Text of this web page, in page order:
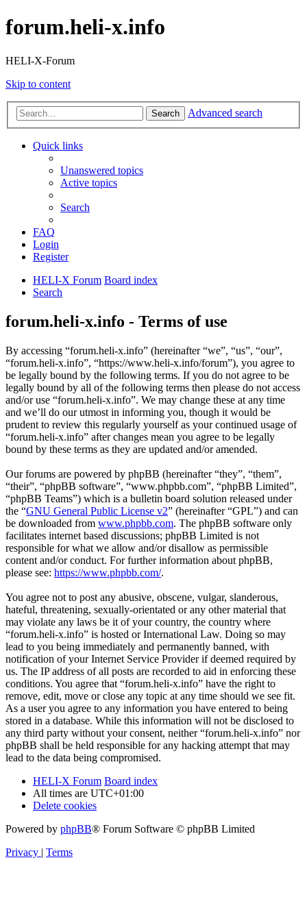
forum.heli-x.info
HELI-X-Forum
Skip to content
Search Advanced search
Quick links
Unanswered topics
Active topics
Search
FAQ
Login
Register
HELI-X Forum Board index
Search
forum.heli-x.info - Terms of use
By accessing “forum.heli-x.info” (hereinafter “we”, “us”, “our”,
“forum.heli-x.info”, “https://www.heli-x.info/forum”), you agree to
be legally bound by the following terms. If you do not agree to be
legally bound by all of the following terms then please do not access
and/or use “forum.heli-x.info”. We may change these at any time
and we’ll do our utmost in informing you, though it would be
prudent to review this regularly yourself as your continued usage of
“forum.heli-x.info” after changes mean you agree to be legally
bound by these terms as they are updated and/or amended.
Our forums are powered by phpBB (hereinafter “they”, “them”,
“their”, “phpBB software”, “www.phpbb.com”, “phpBB Limited”,
“phpBB Teams”) which is a bulletin board solution released under
the “GNU General Public License v2” (hereinafter “GPL”) and can
be downloaded from www.phpbb.com. The phpBB software only
facilitates internet based discussions; phpBB Limited is not
responsible for what we allow and/or disallow as permissible
content and/or conduct. For further information about phpBB,
please see: https://www.phpbb.com/.
You agree not to post any abusive, obscene, vulgar, slanderous,
hateful, threatening, sexually-orientated or any other material that
may violate any laws be it of your country, the country where
“forum.heli-x.info” is hosted or International Law. Doing so may
lead to you being immediately and permanently banned, with
notification of your Internet Service Provider if deemed required by
us. The IP address of all posts are recorded to aid in enforcing these
conditions. You agree that “forum.heli-x.info” have the right to
remove, edit, move or close any topic at any time should we see fit.
As a user you agree to any information you have entered to being
stored in a database. While this information will not be disclosed to
any third party without your consent, neither “forum.heli-x.info” nor
phpBB shall be held responsible for any hacking attempt that may
lead to the data being compromised.
HELI-X Forum Board index
All times are UTC+01:00
Delete cookies
Powered by phpBB® Forum Software © phpBB Limited
Privacy | Terms